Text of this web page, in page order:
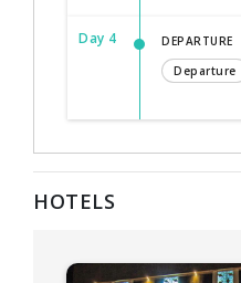
Day 4
DEPARTURE
Departure
HOTELS